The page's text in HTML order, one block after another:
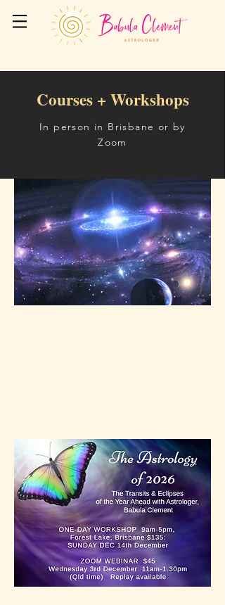
Courses + Workshops
In person in Brisbane or by
Zoom